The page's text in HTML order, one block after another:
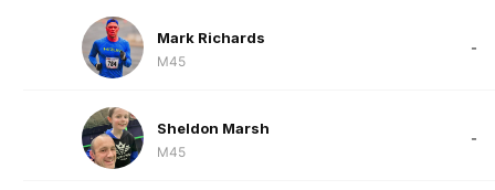
Mark Richards
M45
-
Sheldon Marsh
M45
-